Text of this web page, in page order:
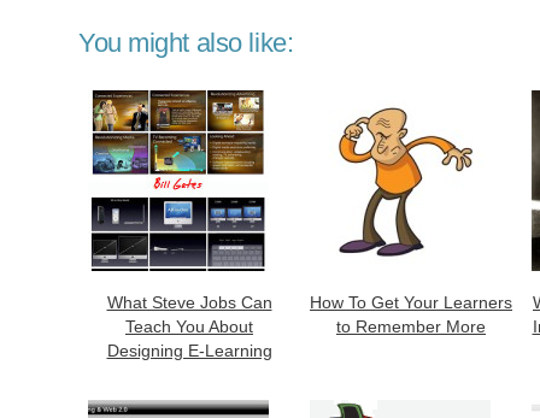
You might also like:
What Steve Jobs Can
Teach You About
Designing E-Learning
How To Get Your Learners
to Remember More